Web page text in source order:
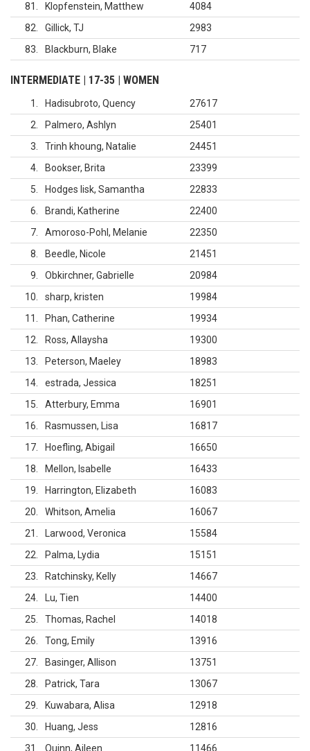
81
Klopfenstein, Matthew
4084
82
Gillick, TJ
2983
83
Blackburn, Blake 717
INTERMEDIATE | 17-35 | WOMEN
1 Hadisubroto, Quency
27617
2
Palmero, Ashlyn
25401
3
Trinh khoung, Natalie
24451
4
Bookser, Brita
23399
5
Hodges lisk, Samantha
22833
6
Brandi, Katherine
22400
7
Amoroso-Pohl, Melanie
22350
8
Beedle, Nicole
21451
9
Obkirchner, Gabrielle
20984
10
sharp, kristen
19984
11
Phan, Catherine
19934
12
Ross, Allaysha
19300
13
Peterson, Maeley
18983
14
estrada, Jessica
18251
15
Atterbury, Emma
16901
16
Rasmussen, Lisa
16817
17
Hoefling, Abigail
16650
18
Mellon, Isabelle
16433
19
Harrington, Elizabeth
16083
20
Whitson, Amelia
16067
21
Larwood, Veronica
15584
22
Palma, Lydia
15151
23
Ratchinsky, Kelly
14667
24
Lu, Tien
14400
25
Thomas, Rachel
14018
26
Tong, Emily
13916
27
Basinger, Allison
13751
28
Patrick, Tara
13067
29
Kuwabara, Alisa
12918
30
Huang, Jess
12816
31
Quinn, Aileen 11466